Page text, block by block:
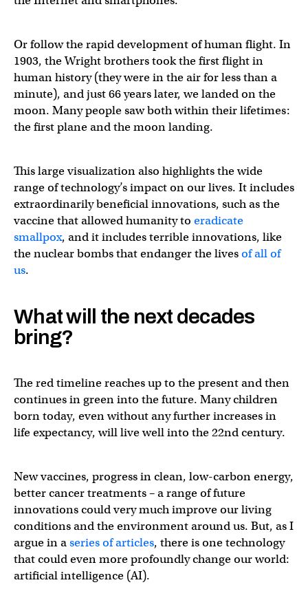
Or follow the rapid development of human flight. In
1903, the Wright brothers took the first flight in
human history (they were in the air for less than a
minute), and just 66 years later, we landed on the
moon. Many people saw both within their lifetimes:
the first plane and the moon landing.
This large visualization also highlights the wide
range of technology’s impact on our lives. It includes
extraordinarily beneficial innovations, such as the
vaccine that allowed humanity to eradicate
smallpox, and it includes terrible innovations, like
the nuclear bombs that endanger the livesof all of
us.
What will the next decades
bring?
The red timeline reaches up to the present and then
continues in green into the future. Many children
born today, even without any further increases in
life expectancy, will live well into the 22nd century.
New vaccines, progress in clean, low-carbon energy,
better cancer treatments – a range of future
innovations could very much improve our living
conditions and the environment around us. But, as I
argue in aseries of articles, there is one technology
that could even more profoundly change our world:
artificial intelligence (AI).